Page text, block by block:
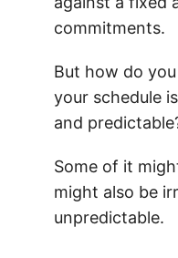
commitments.
But how do
your schedule
and
Some of it
might also be
unpredictable.